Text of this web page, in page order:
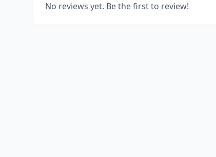
No reviews yet. Be the first to review!